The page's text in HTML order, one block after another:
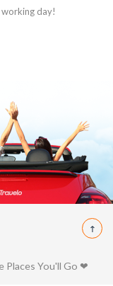
day!
Places You'll Go ❤